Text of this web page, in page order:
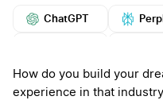
ChatGPT
More
How do you build your
experience in that